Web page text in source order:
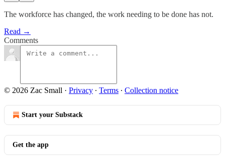
The workforce has changed, the work needing to be done has not.
Read →
Comments
© 2026 Zac Small · Privacy ∙ Terms ∙ Collection notice
Start your Substack
Get the app